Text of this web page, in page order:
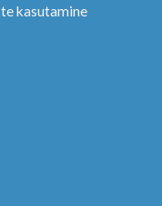
kasutamine